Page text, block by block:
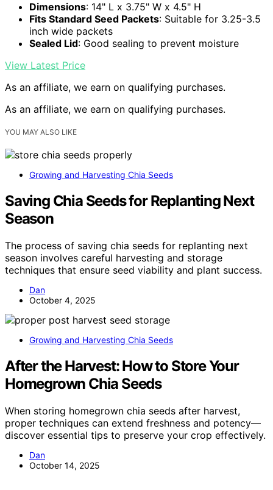
Dimensions: 14" L x 3.75" W x 4.5" H
Fits Standard Seed Packets: Suitable for 3.25-3.5
inch wide packets
Sealed Lid: Good sealing to prevent moisture
View Latest Price
As an affiliate, we earn on qualifying purchases.
As an affiliate, we earn on qualifying purchases.
YOU MAY ALSO LIKE
Growing and Harvesting Chia Seeds
Saving Chia Seeds for Replanting Next
Season
The process of saving chia seeds for replanting next
season involves careful harvesting and storage
techniques that ensure seed viability and plant success.
Dan
October 4, 2025
Growing and Harvesting Chia Seeds
After the Harvest: How to Store Your
Homegrown Chia Seeds
When storing homegrown chia seeds after harvest,
proper techniques can extend freshness and potency—
discover essential tips to preserve your crop effectively.
Dan
October 14, 2025